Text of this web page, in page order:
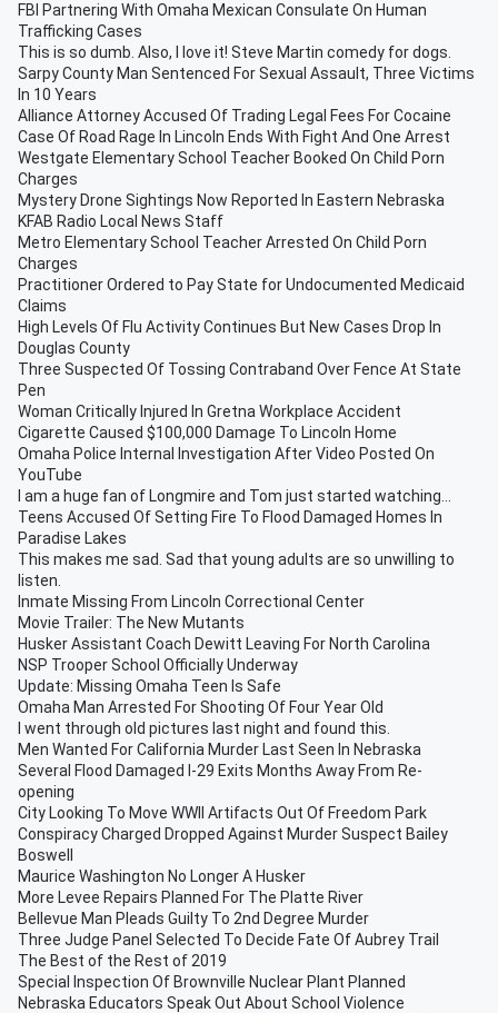
FBI Partnering With Omaha Mexican Consulate On Human
Trafficking Cases
This is so dumb. Also, I love it! Steve Martin comedy for dogs.
Sarpy County Man Sentenced For Sexual Assault, Three Victims
In 10 Years
Alliance Attorney Accused Of Trading Legal Fees For Cocaine
Case Of Road Rage In Lincoln Ends With Fight And One Arrest
Westgate Elementary School Teacher Booked On Child Porn
Charges
Mystery Drone Sightings Now Reported In Eastern Nebraska
KFAB Radio Local News Staff
Metro Elementary School Teacher Arrested On Child Porn
Charges
Practitioner Ordered to Pay State for Undocumented Medicaid
Claims
High Levels Of Flu Activity Continues But New Cases Drop In
Douglas County
Three Suspected Of Tossing Contraband Over Fence At State
Pen
Woman Critically Injured In Gretna Workplace Accident
Cigarette Caused $100,000 Damage To Lincoln Home
Omaha Police Internal Investigation After Video Posted On
YouTube
I am a huge fan of Longmire and Tom just started watching...
Teens Accused Of Setting Fire To Flood Damaged Homes In
Paradise Lakes
This makes me sad. Sad that young adults are so unwilling to
listen.
Inmate Missing From Lincoln Correctional Center
Movie Trailer: The New Mutants
Husker Assistant Coach Dewitt Leaving For North Carolina
NSP Trooper School Officially Underway
Update: Missing Omaha Teen Is Safe
Omaha Man Arrested For Shooting Of Four Year Old
I went through old pictures last night and found this.
Men Wanted For California Murder Last Seen In Nebraska
Several Flood Damaged I-29 Exits Months Away From Re-
opening
City Looking To Move WWII Artifacts Out Of Freedom Park
Conspiracy Charged Dropped Against Murder Suspect Bailey
Boswell
Maurice Washington No Longer A Husker
More Levee Repairs Planned For The Platte River
Bellevue Man Pleads Guilty To 2nd Degree Murder
Three Judge Panel Selected To Decide Fate Of Aubrey Trail
The Best of the Rest of 2019
Special Inspection Of Brownville Nuclear Plant Planned
Nebraska Educators Speak Out About School Violence